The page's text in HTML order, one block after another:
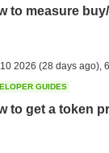
Added
to measure
2026 (28 days ago)
GUIDES
to get a token